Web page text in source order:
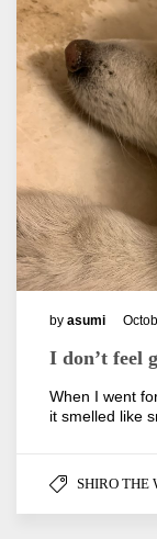
by asumi
I don’t feel
When I went
it smelled like
SHIRO THE